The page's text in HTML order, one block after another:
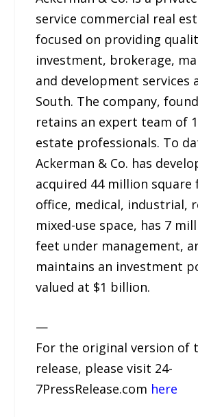
service commercial real
focused on providing
investment, brokerage,
and development services
South. The company,
retains an expert team of
estate professionals. To
Ackerman & Co. has
acquired 44 million square
office, medical, industrial,
mixed-use space, has 7
feet under management,
maintains an investment
valued at $1 billion.
—
For the original version of
release, please visit 24-
7PressRelease.com here